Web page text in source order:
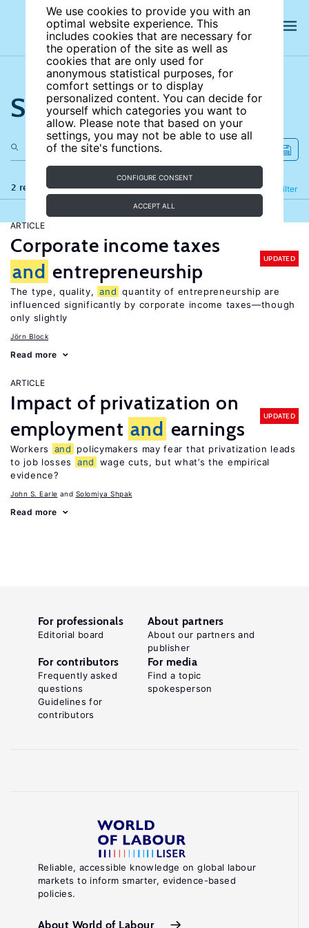
We use cookies to provide you with an
optimal website experience. This
includes cookies that are necessary for
the operation of the site as well as
cookies that are only used for
anonymous statistical purposes, for
comfort settings or to display
personalized content. You can decide for
yourself which categories you want to
allow. Please note that based on your
settings, you may not be able to use all
of the site's functions.
CONFIGURE CONSENT
ACCEPT ALL
Search the site
2 results Filter
Refine
ARTICLE
Corporate income taxes
and entrepreneurship
UPDATED
The type, quality, and quantity of entrepreneurship are
influenced significantly by corporate income taxes—though
only slightly
Jörn Block
Read more
ARTICLE
Impact of privatization on
employment and earnings
UPDATED
Workers and
policymakers may fear that privatization leads
to job losses
and
wage cuts, but what’s the empirical
evidence?
John S. Earle Solomiya Shpak
Read more
Reliable, accessible knowledge on global labour
markets to inform smarter, evidence-based
policies.
About World of Labour
For professionals
Editorial board
About partners
About our partners and
publisher
For contributors
Frequently asked
questions
Guidelines for
contributors
For media
Find a topic
spokesperson